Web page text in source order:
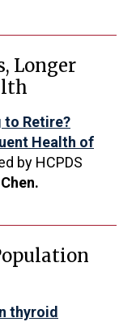
Longer
to Retire?
Health of
by HCPDS
thyroid